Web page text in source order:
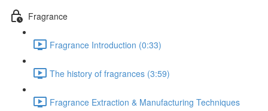
Fragrance
Fragrance Introduction (0:33)
The history of fragrances (3:59)
Fragrance Extraction & Manufacturing Techniques